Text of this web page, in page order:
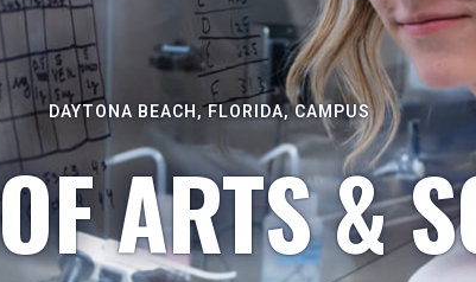
DAYTONA BEACH, FLORIDA, CAMPUS
ARTS &